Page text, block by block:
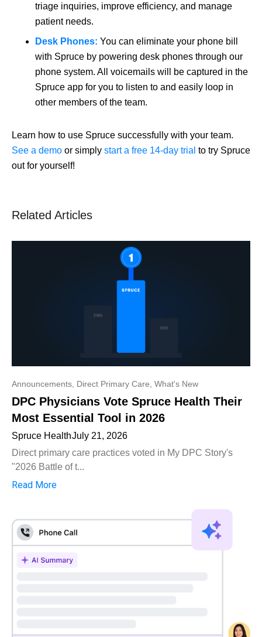
triage inquiries, improve efficiency, and manage
patient needs.
Desk Phones: You can eliminate your phone bill
with Spruce by powering desk phones through our
phone system. All voicemails will be captured in the
Spruce app for you to listen to and easily loop in
other members of the team.
Learn how to use Spruce successfully with your team.
See a demo or simply start a free 14-day trial to try Spruce
out for yourself!
Related Articles
Announcements Direct Primary Care What's New
DPC Physicians Vote Spruce Health Their
Most Essential Tool in 2026
Spruce HealthJuly 21, 2026
Direct primary care practices voted in My DPC Story's
"2026 Battle of t...
Read More